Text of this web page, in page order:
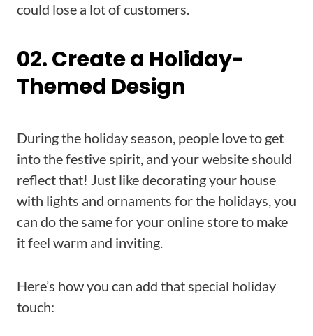
could lose a lot of customers.
02. Create a Holiday-
Themed Design
During the holiday season, people love to get
into the festive spirit, and your website should
reflect that! Just like decorating your house
with lights and ornaments for the holidays, you
can do the same for your online store to make
it feel warm and inviting.
Here’s how you can add that special holiday
touch: